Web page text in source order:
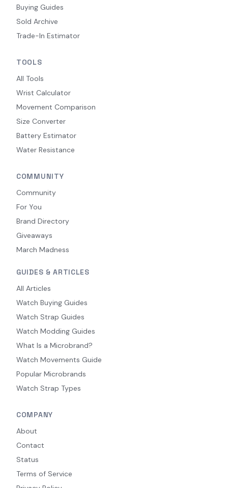
Buying Guides
Sold Archive
Trade-In Estimator
TOOLS
All Tools
Wrist Calculator
Movement Comparison
Size Converter
Battery Estimator
Water Resistance
COMMUNITY
Community
For You
Brand Directory
Giveaways
March Madness
GUIDES & ARTICLES
All Articles
Watch Buying Guides
Watch Strap Guides
Watch Modding Guides
What Is a Microbrand?
Watch Movements Guide
Popular Microbrands
Watch Strap Types
COMPANY
About
Contact
Status
Terms of Service